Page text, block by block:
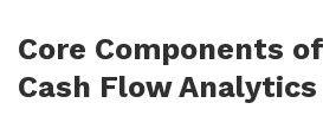
Core Components
Cash Flow Analytics